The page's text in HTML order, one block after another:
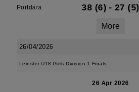
Portdara 38 (6) - 27 (5)
More
26/04/2026
Leinster U18 Girls Division 1 Finals
26 Apr 2026